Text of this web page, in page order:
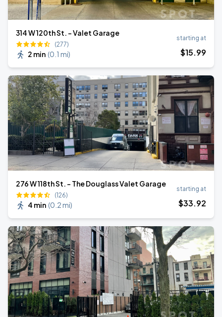
314 W 120th St. - Valet Garage
(277)
2 min (0.1 mi)
starting at
$15.99
276 W 118th St. - The Douglass Valet Garage
(126)
4 min (0.2 mi)
starting at
$33.92